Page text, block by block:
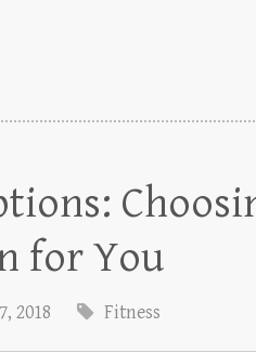
for You
2018 Fitness